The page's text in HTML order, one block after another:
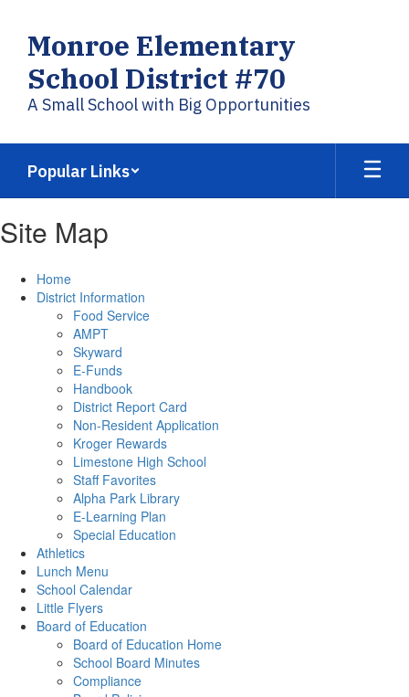
main
content
Monroe Elementary
School District #70
A Small School with Big Opportunities
Popular Links
Site Map
Home
District Information
Food Service
AMPT
Skyward
E-Funds
Handbook
District Report Card
Non-Resident Application
Kroger Rewards
Limestone High School
Staff Favorites
Alpha Park Library
E-Learning Plan
Special Education
Athletics
Lunch Menu
School Calendar
Little Flyers
Board of Education
Board of Education Home
School Board Minutes
Compliance